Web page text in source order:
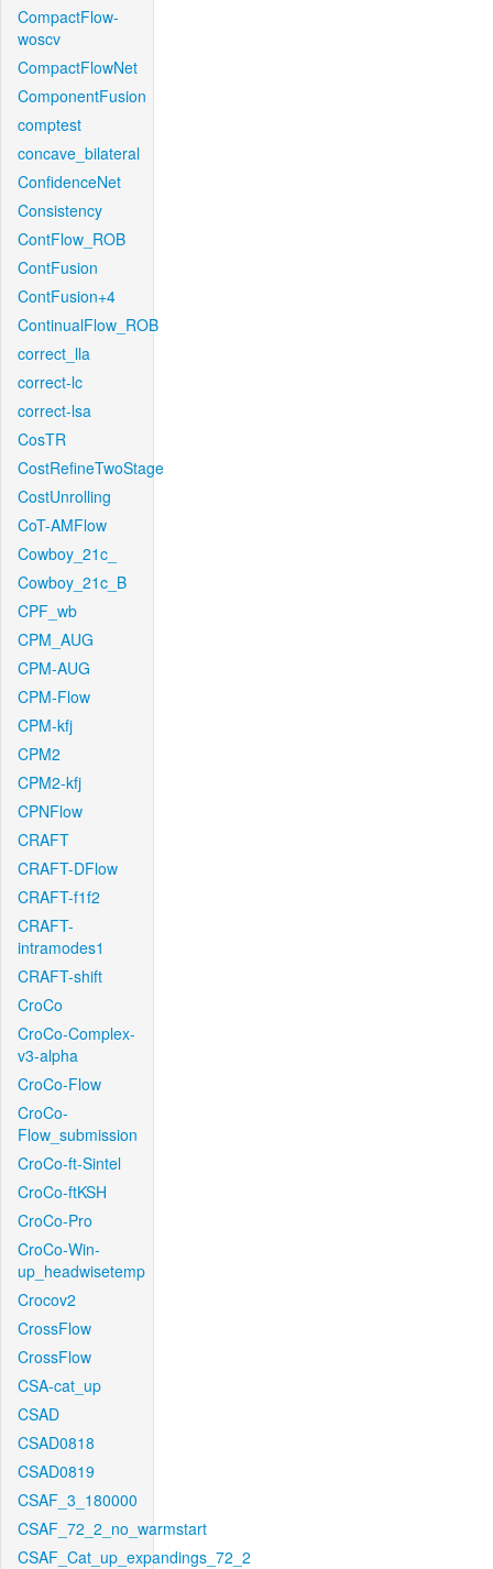
CompactFlow-
woscv
CompactFlowNet
ComponentFusion
comptest
concave_bilateral
ConfidenceNet
Consistency
ContFlow_ROB
ContFusion
ContFusion+4
ContinualFlow_ROB
correct_lla
correct-lc
correct-lsa
CosTR
CostRefineTwoStage
CostUnrolling
CoT-AMFlow
Cowboy_21c_
Cowboy_21c_B
CPF_wb
CPM_AUG
CPM-AUG
CPM-Flow
CPM-kfj
CPM2
CPM2-kfj
CPNFlow
CRAFT
CRAFT-DFlow
CRAFT-f1f2
CRAFT-
intramodes1
CRAFT-shift
CroCo
CroCo-Complex-
v3-alpha
CroCo-Flow
CroCo-
Flow_submission
CroCo-ft-Sintel
CroCo-ftKSH
CroCo-Pro
CroCo-Win-
up_headwisetemp
Crocov2
CrossFlow
CrossFlow
CSA-cat_up
CSAD
CSAD0818
CSAD0819
CSAF_3_180000
CSAF_72_2_no_warmstart
CSAF_Cat_up_expandings_72_2